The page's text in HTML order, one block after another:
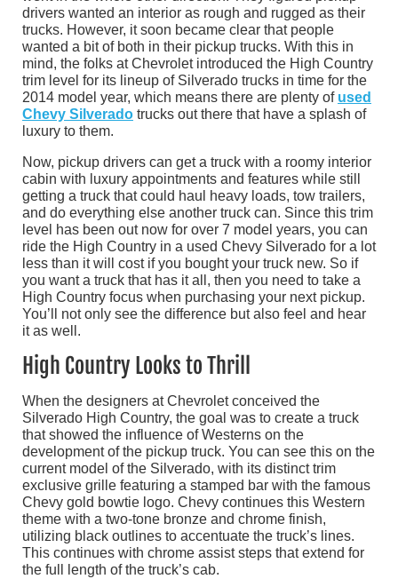
drivers wanted an interior as rough and rugged as their
trucks. However, it soon became clear that people
wanted a bit of both in their pickup trucks. With this in
mind, the folks at Chevrolet introduced the High Country
trim level for its lineup of Silverado trucks in time for the
2014 model year, which means there are plenty of used
Chevy Silverado trucks out there that have a splash of
luxury to them.
Now, pickup drivers can get a truck with a roomy interior
cabin with luxury appointments and features while still
getting a truck that could haul heavy loads, tow trailers,
and do everything else another truck can. Since this trim
level has been out now for over 7 model years, you can
ride the High Country in a used Chevy Silverado for a lot
less than it will cost if you bought your truck new. So if
you want a truck that has it all, then you need to take a
High Country focus when purchasing your next pickup.
You’ll not only see the difference but also feel and hear
it as well.
High Country Looks to Thrill
When the designers at Chevrolet conceived the
Silverado High Country, the goal was to create a truck
that showed the influence of Westerns on the
development of the pickup truck. You can see this on the
current model of the Silverado, with its distinct trim
exclusive grille featuring a stamped bar with the famous
Chevy gold bowtie logo. Chevy continues this Western
theme with a two-tone bronze and chrome finish,
utilizing black outlines to accentuate the truck’s lines.
This continues with chrome assist steps that extend for
the full length of the truck’s cab.